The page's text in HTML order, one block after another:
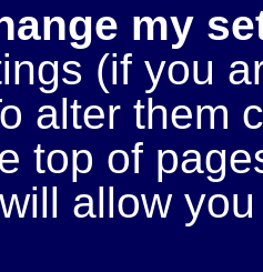
my
(if you
alter them
top of
allow